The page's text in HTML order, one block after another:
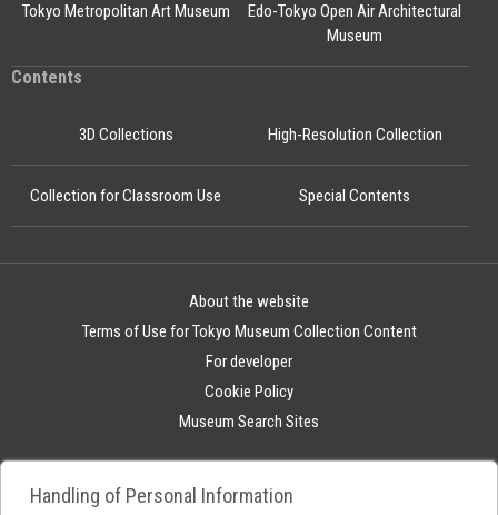
Edo-Tokyo Open Air Architectural
Museum
Tokyo Metropolitan Art Museum
Contents
3D Collections High-Resolution Collection
Collection for Classroom Use Special Contents
About the website
Terms of Use for Tokyo Museum Collection Content
For developer
Cookie Policy
Museum Search Sites
Handling of Personal Information